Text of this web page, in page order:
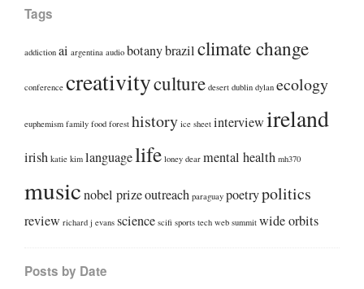
Tags
addiction ai argentina audio botanybrazilclimate change
conference creativityculture desert dublin dylan ecology
euphemism family food forest history ice sheet interviewireland
irish katie kim languagelife loney dear mental health mh370
musicnobel prizeoutreach paraguay poetrypolitics
review richard j evans science scifi sports tech web summit wide orbits
Posts by Date